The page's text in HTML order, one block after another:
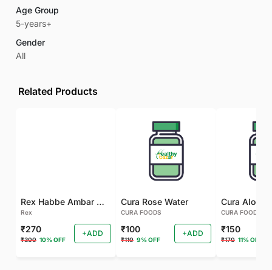
Age Group
5-years+
Gender
All
Related Products
Rex Habbe Ambar Momyaee Silver Coated
Rex
₹270
₹300 10% OFF
+ADD
Cura Rose Water
CURA FOODS
₹100
₹110 9% OFF
+ADD
CURA FOODS
₹150
₹170 11% OFF